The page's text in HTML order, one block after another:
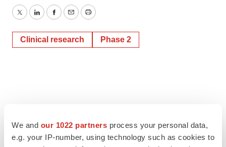
We and our 1022 partners process your personal data,
e.g. your IP-number, using technology such as cookies to
TwitterLinkedInFacebook
EmailPrint
Clinical research Phase 2